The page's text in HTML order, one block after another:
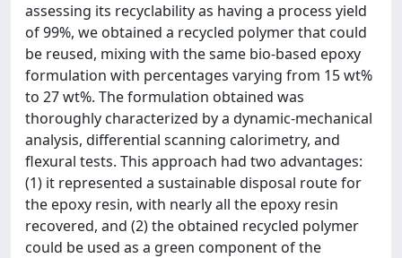
assessing its recyclability as having a process yield
of 99%, we obtained a recycled polymer that could
be reused, mixing with the same bio-based epoxy
formulation with percentages varying from 15 wt%
to 27 wt%. The formulation obtained was
thoroughly characterized by a dynamic-mechanical
analysis, differential scanning calorimetry, and
flexural tests. This approach had two advantages:
(1) it represented a sustainable disposal route for
the epoxy resin, with nearly all the epoxy resin
recovered, and (2) the obtained recycled polymer
could be used as a green component of the